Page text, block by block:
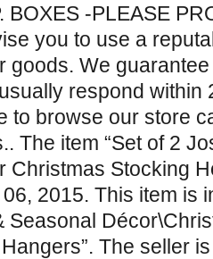
BOXES -PLEASE
you to use a
goods. We
respond within
to browse our store
The item “Set of 2
Christmas Stocking
2015. This item is
Seasonal
The seller